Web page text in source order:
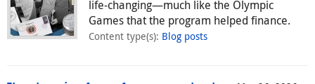
life-changing—much like the Olympic
Games that the program helped finance.
Content type(s): Blog posts